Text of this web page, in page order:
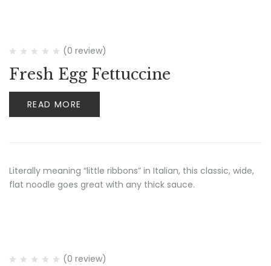
(0 review)
Fresh Egg Fettuccine
READ MORE
Literally meaning “little ribbons” in Italian, this classic, wide,
flat noodle goes great with any thick sauce.
(0 review)